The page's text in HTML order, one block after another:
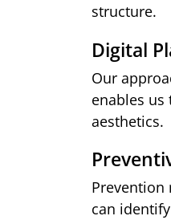
structure.
Digital
Our
enables
aesthetics.
Prevention
can